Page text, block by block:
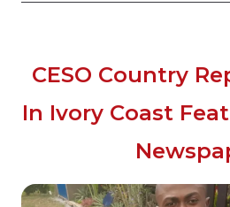
CESO Country
In Ivory Coast